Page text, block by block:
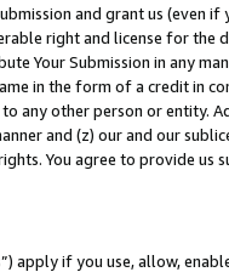
and grant us (even
right and license for
Your Submission in any
in the form of a credit in
any other person or entity.
and (z) our and our
You agree to provide us
apply if you use, allow,